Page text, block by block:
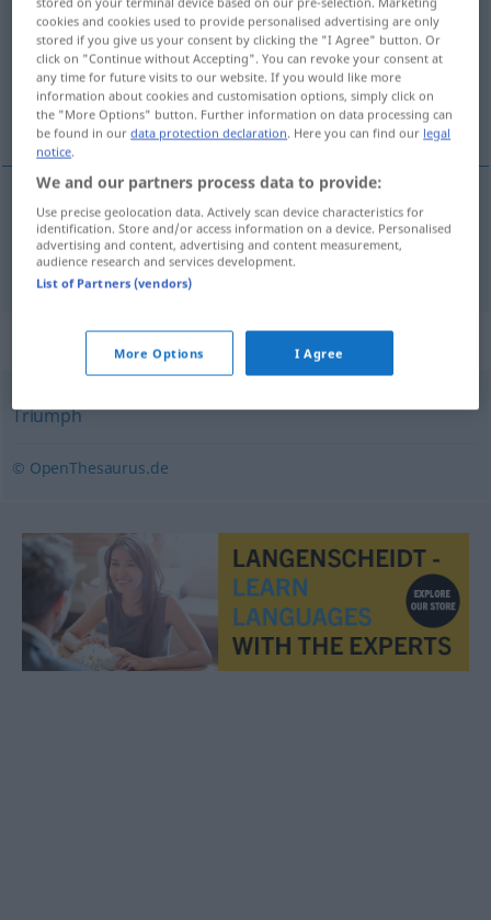
Overview of all translations
(For more details, click/tap on the translation)
overwinning, zege
overwinning,zege Sieg
Synonyms for "Sieg"
Triumph
© OpenThesaurus.de
cookies and cookies used to provide personalised advertising are only
stored if you give us your consent by clicking the "I Agree" button. Or
click on "Continue without Accepting". You can revoke your consent at
any time for future visits to our website. If you would like more
information about cookies and customisation options, simply click on
the "More Options" button. Further information on data processing can
be found in ourdata protection declaration. Here you can find our legal
notice.
We and our partners process data to provide:
Use precise geolocation data. Actively scan device characteristics for
identification. Store and/or access information on a device. Personalised
advertising and content, advertising and content measurement,
audience research and services development.
List of Partners (vendors)
More Options I Agree